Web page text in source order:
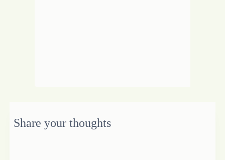
Share your thoughts